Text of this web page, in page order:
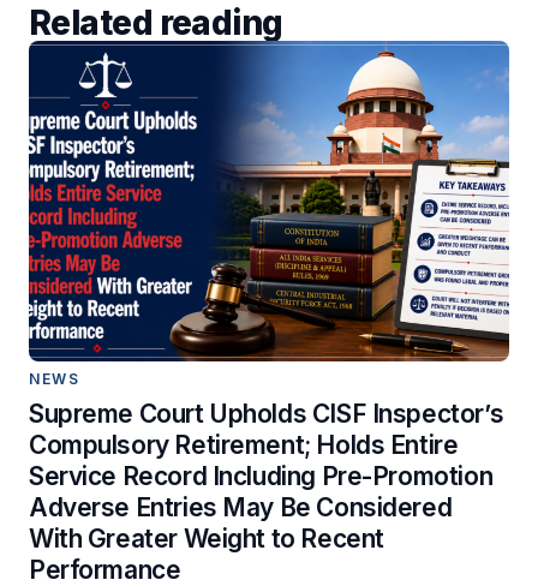
Related reading
NEWS
Supreme Court Upholds CISF Inspector’s
Compulsory Retirement; Holds Entire
Service Record Including Pre-Promotion
Adverse Entries May Be Considered
With Greater Weight to Recent
Performance